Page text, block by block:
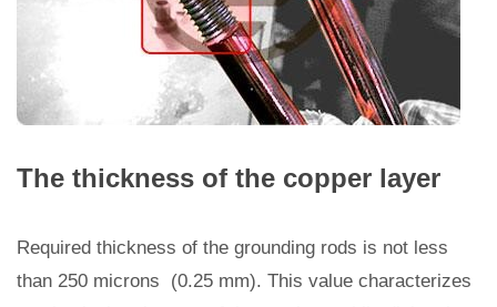
The thickness of the copper layer
Required thickness of the grounding rods is not less
than 250 microns (0.25 mm). This value characterizes